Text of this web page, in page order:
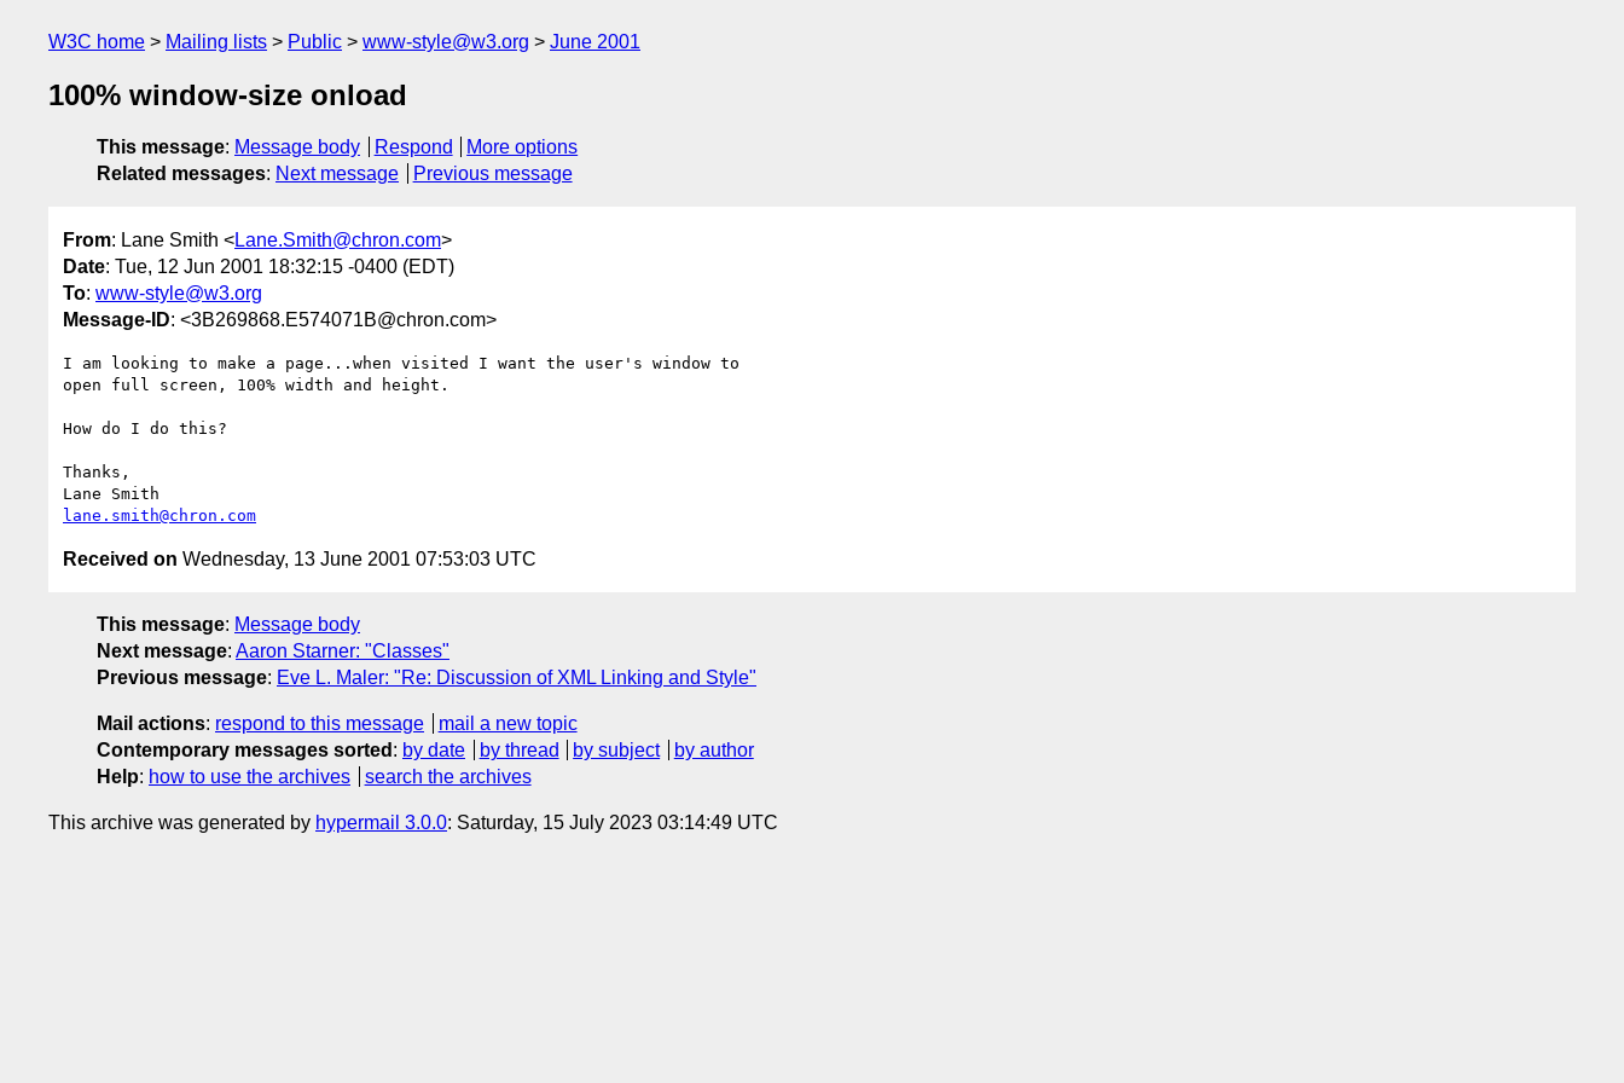
W3C home Mailing lists Public www-style@w3.org June 2001
100% window-size onload
This message: Message body Respond
More options
Related messages: Next message Previous message
From: Lane Smith <Lane.Smith@chron.com>
Date: Tue, 12 Jun 2001 18:32:15 -0400 (EDT)
To: www-style@w3.org
Message-ID: <3B269868.E574071B@chron.com>
I am looking to make a page...when visited I want the user's window to
open full screen, 100% width and height.
How do I do this?
Thanks,
lane.smith@chron.com
Received on Wednesday, 13 June 2001 07:53:03 UTC
This message: Message body
Next message: Aaron Starner: "Classes"
Previous message: Eve L. Maler: "Re: Discussion of XML Linking and Style"
Mail actions: respond to this message
mail a new topic
Contemporary messages sorted : by date by thread by subject
by author
Help: how to use the archives search the archives
This archive was generated by hypermail 3.0.0: Saturday, 15 July 2023 03:14:49 UTC